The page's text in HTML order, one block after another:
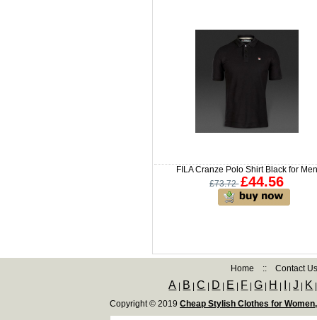
FILA Cranze Polo Shirt Black for Men
£73.72 £44.56
Home :: Contact
A B |C D E F |G H |J K
Copyright © 2019 Cheap Stylish Clothes for